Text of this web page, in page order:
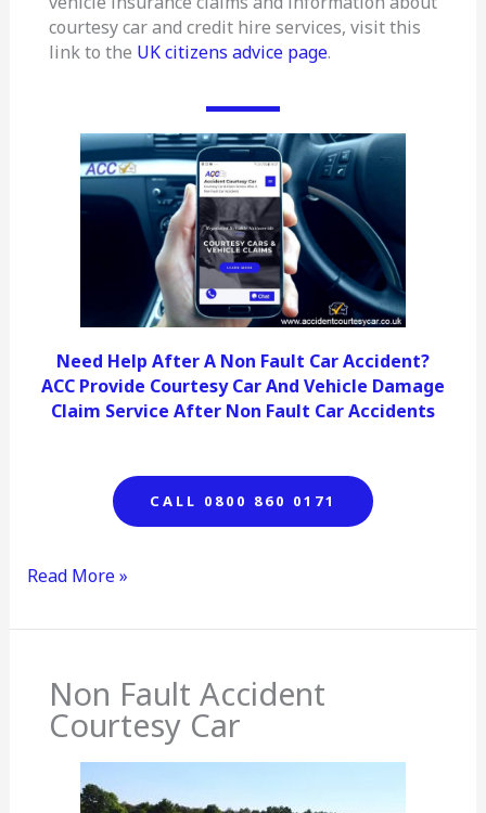
courtesy car and credit hire services, visit this
link to the UK citizens advice page.
Need Help After A Non Fault Car Accident?
ACC Provide Courtesy Car And Vehicle Damage
Claim Service After Non Fault Car Accidents
CALL 0800 860 0171
Read More »
Non Fault Accident
Courtesy Car
fault
accident
courtesy